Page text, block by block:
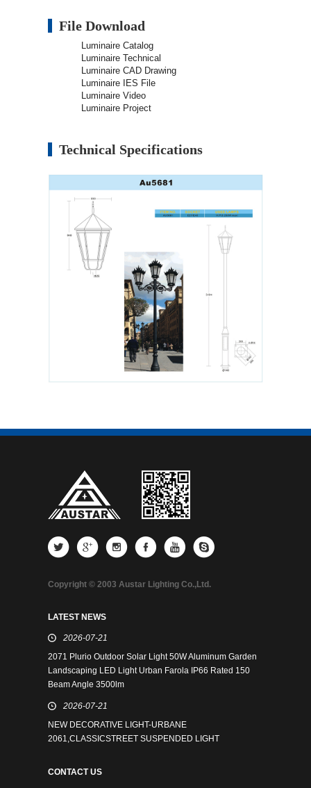
File Download
Luminaire Catalog
Luminaire Technical
Luminaire CAD Drawing
Luminaire IES File
Luminaire Video
Luminaire Project
Technical Specifications
Copyright © 2003 Austar Lighting Co.,Ltd.
LATEST NEWS
2026-07-21
2071 Plurio Outdoor Solar Light 50W Aluminum Garden
Landscaping LED Light Urban Farola IP66 Rated 150
Beam Angle 3500lm
2026-07-21
NEW DECORATIVE LIGHT-URBANE
2061,CLASSICSTREET SUSPENDED LIGHT
CONTACT US